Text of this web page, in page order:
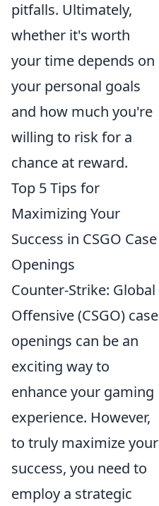
pitfalls. Ultimately,
whether it's worth
your time depends on
your personal goals
and how much you're
willing to risk for a
chance at reward.
Top 5 Tips for
Maximizing Your
Success in CSGO Case
Openings
Counter-Strike: Global
Offensive (CSGO) case
openings can be an
exciting way to
enhance your gaming
experience. However,
to truly maximize your
success, you need to
employ a strategic